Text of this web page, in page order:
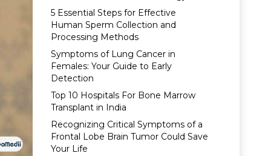
5 Essential Steps for Effective
Human Sperm Collection and
Processing Methods
Symptoms of Lung Cancer in
Females: Your Guide to Early
Detection
Top 10 Hospitals For Bone Marrow
Transplant in India
Recognizing Critical Symptoms of a
Frontal Lobe Brain Tumor Could Save
Your Life